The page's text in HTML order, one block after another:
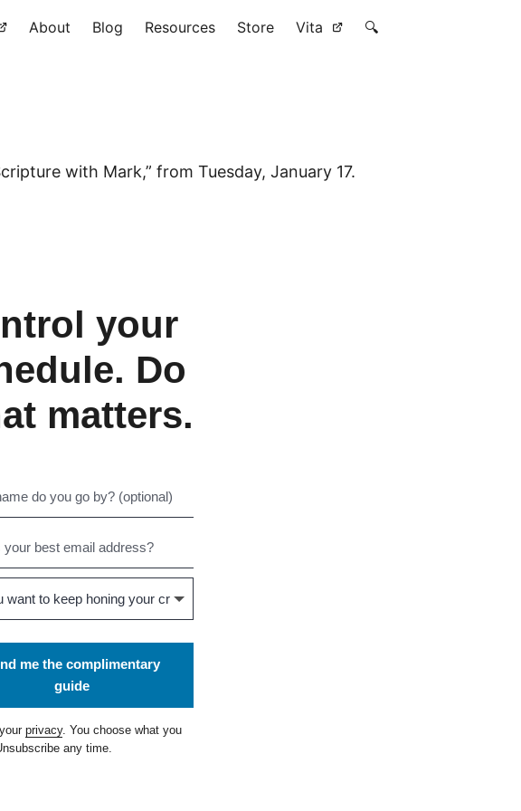
About Blog Resources Store Vita 🔍
with Mark,” from Tuesday, January 17.
your
Do
matters.
me the complimentary
guide
privacy. You choose what you
any time.